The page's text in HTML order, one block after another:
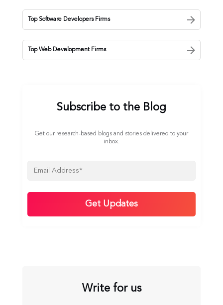
Top Software Developers Firms
Top Web Development Firms
Subscribe to the Blog
Get our research-based blogs and stories delivered to your
inbox.
Write for us